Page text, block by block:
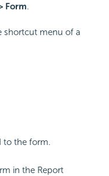
Form.
shortcut menu of a
to the form.
in the Report